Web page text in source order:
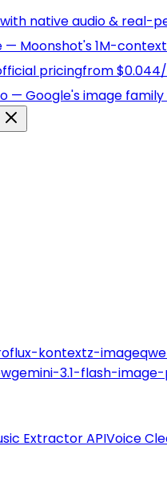
native audio & real-
— Moonshot's 1M-
pricingfrom
— Google's image
flux-kontextz-image
gemini-3.1-flash-
Extractor APIVoice